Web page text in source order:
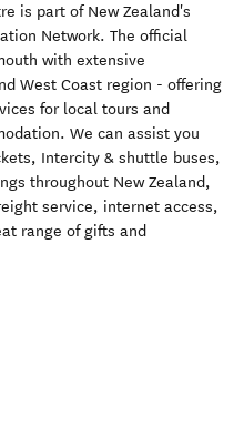
is part of New Zealand's
Network. The official
with extensive
West Coast region - offering
for local tours and
We can assist you
Intercity & shuttle buses,
throughout New Zealand,
service, internet access,
range of gifts and